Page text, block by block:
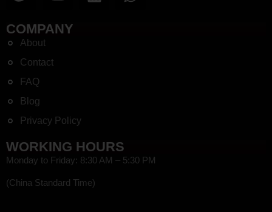
COMPANY
About
Contact
FAQ
Blog
Privacy Policy
WORKING HOURS
Monday to Friday: 8:30 AM – 5:30 PM
(China Standard Time)